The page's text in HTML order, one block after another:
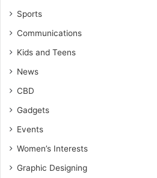
Sports
Communications
Kids and Teens
News
CBD
Gadgets
Events
Women’s Interests
Graphic Designing